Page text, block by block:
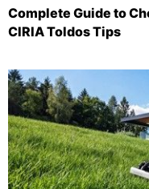
Complete Guide to
CIRIA Toldos Tips